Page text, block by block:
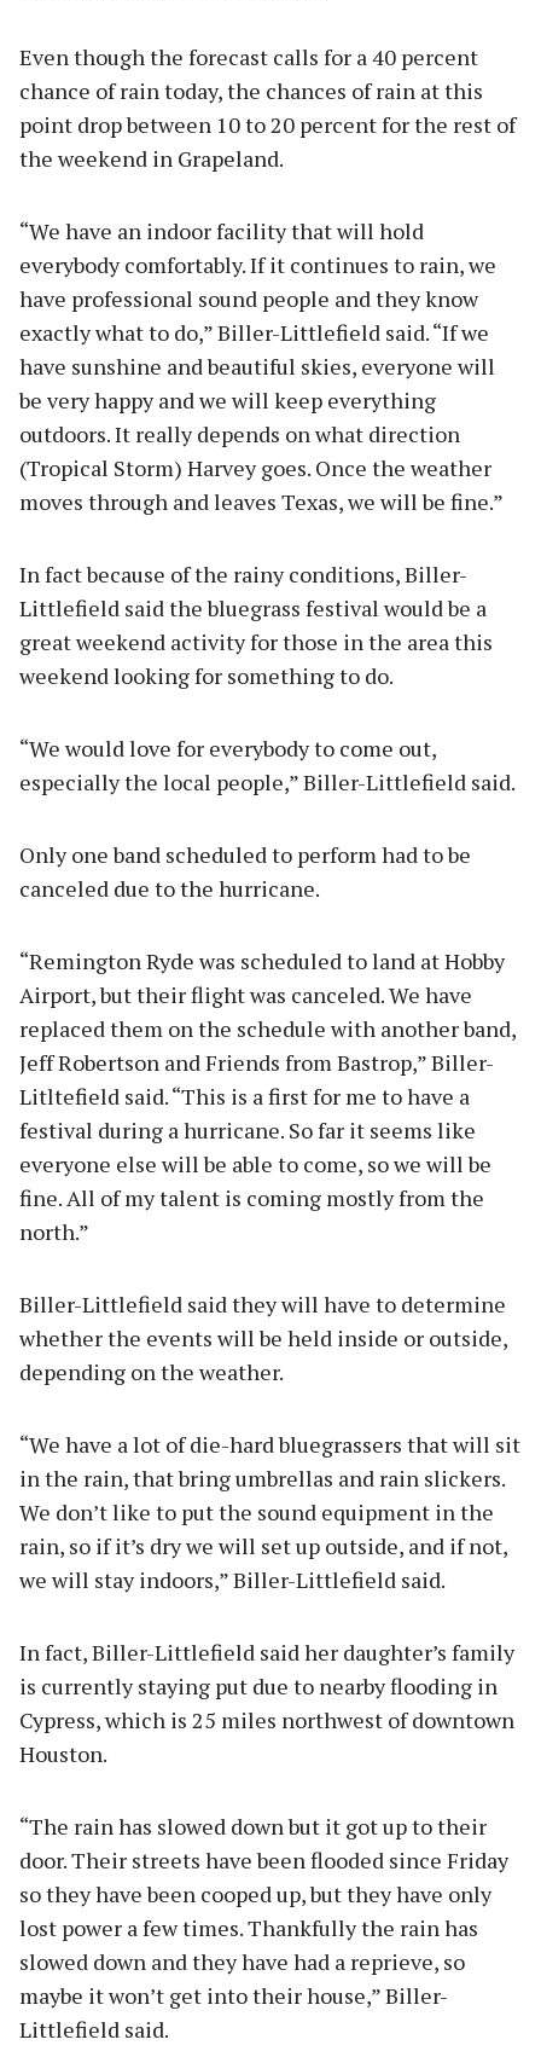
Even though the forecast calls for a 40 percent
chance of rain today, the chances of rain at this
point drop between 10 to 20 percent for the rest of
the weekend in Grapeland.
“We have an indoor facility that will hold
everybody comfortably. If it continues to rain, we
have professional sound people and they know
exactly what to do,” Biller-Littlefield said. “If we
have sunshine and beautiful skies, everyone will
be very happy and we will keep everything
outdoors. It really depends on what direction
(Tropical Storm) Harvey goes. Once the weather
moves through and leaves Texas, we will be fine.”
In fact because of the rainy conditions, Biller-
Littlefield said the bluegrass festival would be a
great weekend activity for those in the area this
weekend looking for something to do.
“We would love for everybody to come out,
especially the local people,” Biller-Littlefield said.
Only one band scheduled to perform had to be
canceled due to the hurricane.
“Remington Ryde was scheduled to land at Hobby
Airport, but their flight was canceled. We have
replaced them on the schedule with another band,
Jeff Robertson and Friends from Bastrop,” Biller-
Litltefield said. “This is a first for me to have a
festival during a hurricane. So far it seems like
everyone else will be able to come, so we will be
fine. All of my talent is coming mostly from the
north.”
Biller-Littlefield said they will have to determine
whether the events will be held inside or outside,
depending on the weather.
“We have a lot of die-hard bluegrassers that will sit
in the rain, that bring umbrellas and rain slickers.
We don’t like to put the sound equipment in the
rain, so if it’s dry we will set up outside, and if not,
we will stay indoors,” Biller-Littlefield said.
In fact, Biller-Littlefield said her daughter’s family
is currently staying put due to nearby flooding in
Cypress, which is 25 miles northwest of downtown
Houston.
“The rain has slowed down but it got up to their
door. Their streets have been flooded since Friday
so they have been cooped up, but they have only
lost power a few times. Thankfully the rain has
slowed down and they have had a reprieve, so
maybe it won’t get into their house,” Biller-
Littlefield said.